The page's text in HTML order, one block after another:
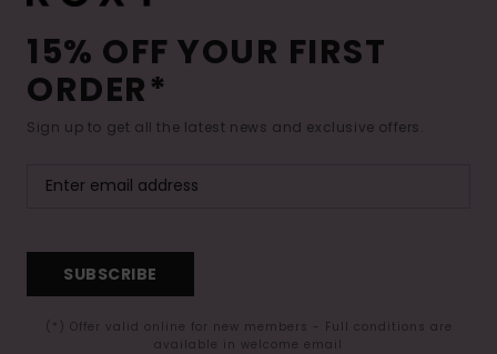
15% OFF YOUR FIRST
ORDER*
Sign up to get all the latest news and exclusive offers.
SUBSCRIBE
(*) Offer valid online for new members - Full conditions are
available in welcome email